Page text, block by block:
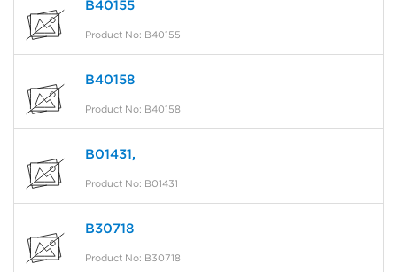
B40155
Product No: B40155
B40158
Product No: B40158
B01431,
Product No: B01431
B30718
Product No: B30718